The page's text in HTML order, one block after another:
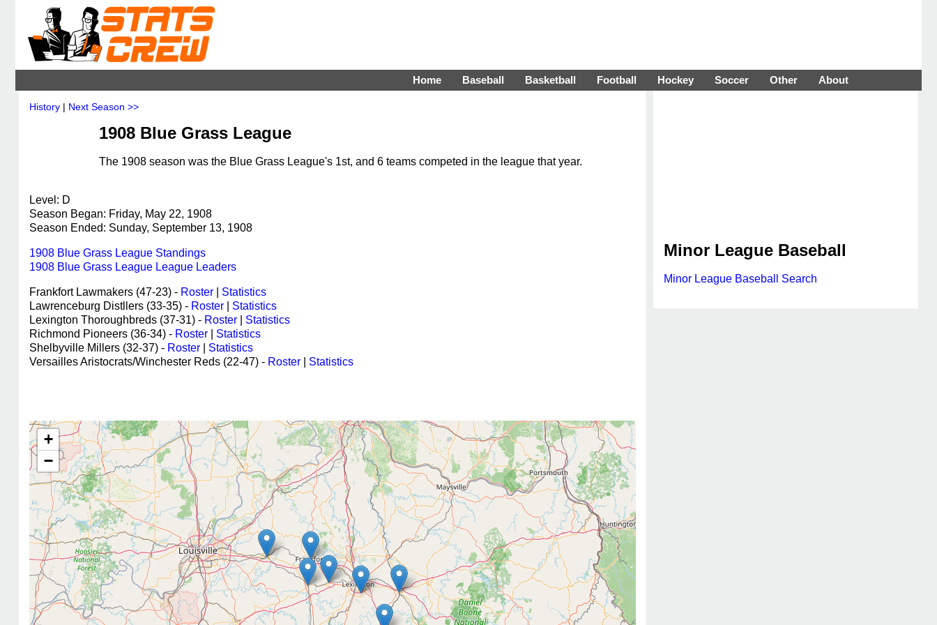
Home Baseball Basketball Football Hockey Soccer Other About
History | Next Season >>
1908 Blue Grass League
The 1908 season was the Blue Grass League's 1st, and 6 teams competed in the league that year.
Level: D
Season Began: Friday, May 22, 1908
Season Ended: Sunday, September 13, 1908
1908 Blue Grass League Standings
1908 Blue Grass League League Leaders
Frankfort Lawmakers (47-23) - Roster
Statistics
Lawrenceburg Distllers (33-35) - Roster
Statistics
Lexington Thoroughbreds (37-31) - Roster
Statistics
Richmond Pioneers (36-34) - Roster
Statistics
Shelbyville Millers (32-37) - Roster
Statistics
Versailles Aristocrats/Winchester Reds (22-47) - Roster Statistics
+
−
Minor League Baseball
Minor League Baseball Search